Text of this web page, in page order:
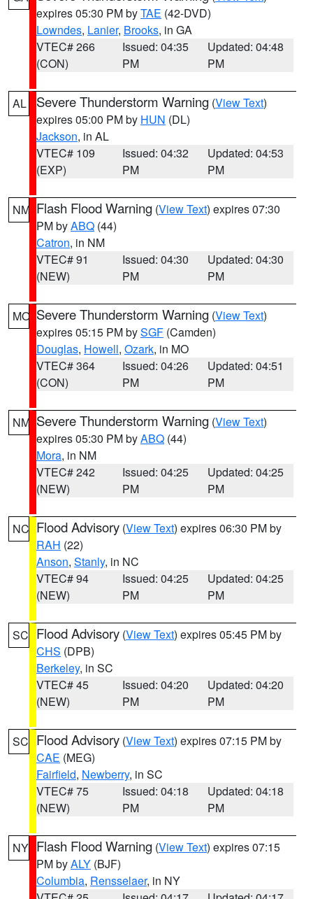
expires 05:30 PM byTAE (42-DVD)
Lowndes, Lanier, Brooks, in GA
VTEC# 266
(CON)
Issued: 04:35
PM
Updated: 04:48
PM
AL Severe Thunderstorm Warning (View Text)
expires 05:00 PM by HUN (DL)
Jackson, in AL
VTEC# 109
(EXP)
Issued: 04:32
PM
Updated: 04:53
PM
NM Flash Flood Warning (View Text) expires 07:30
PM byABQ (44)
Catron, in NM
VTEC# 91
(NEW)
Issued: 04:30
PM
Updated: 04:30
PM
MO Severe Thunderstorm Warning (View Text)
expires 05:15 PM bySGF (Camden)
Douglas, Howell, Ozark, in MO
VTEC# 364
(CON)
Issued: 04:26
PM
Updated: 04:51
PM
NM Severe Thunderstorm Warning (View Text)
expires 05:30 PM byABQ (44)
Mora, in NM
VTEC# 242
(NEW)
Issued: 04:25
PM
Updated: 04:25
PM
NC Flood Advisory (View Text) expires 06:30 PM by
RAH (22)
Anson, Stanly, in NC
VTEC# 94
(NEW)
Issued: 04:25
PM
Updated: 04:25
PM
SC Flood Advisory (View Text) expires 05:45 PM by
CHS (DPB)
Berkeley, in SC
VTEC# 45
(NEW)
Issued: 04:20
PM
Updated: 04:20
PM
SC Flood Advisory (View Text) expires 07:15 PM by
CAE (MEG)
Fairfield, Newberry, in SC
VTEC# 75
(NEW)
Issued: 04:18
PM
Updated: 04:18
PM
NY Flash Flood Warning (View Text) expires 07:15
PM byALY (BJF)
Columbia, Rensselaer, in NY